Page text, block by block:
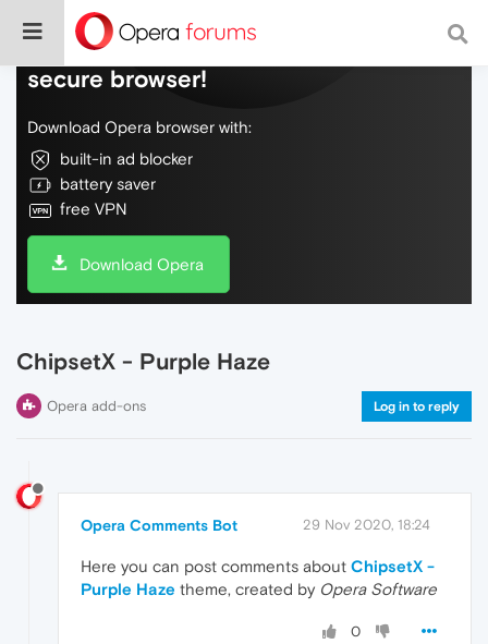
Do more on the web, with a fast and
secure browser!
Download Opera browser with:
built-in ad blocker
battery saver
free VPN
Download Opera
ChipsetX - Purple Haze
Opera add-ons Log in to reply
Opera Comments Bot 29 Nov 2020, 18:24
Here you can post comments about ChipsetX -
Purple Haze theme, created by Opera Software
0